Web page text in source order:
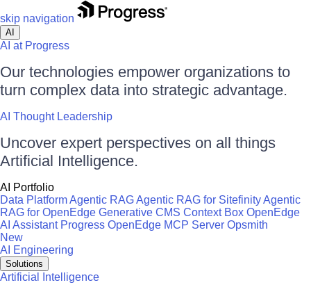
skip navigation
AI
AI at Progress
Our technologies empower organizations to
turn complex data into strategic advantage.
AI Thought Leadership
Uncover expert perspectives on all things
Artificial Intelligence.
AI Portfolio
Data PlatformAgentic RAGAgentic RAG for SitefinityAgentic
RAG for OpenEdge Generative CMS Context Box OpenEdge
AI Assistant Progress OpenEdge MCP Server Opsmith
New
AI Engineering
Solutions
Artificial Intelligence